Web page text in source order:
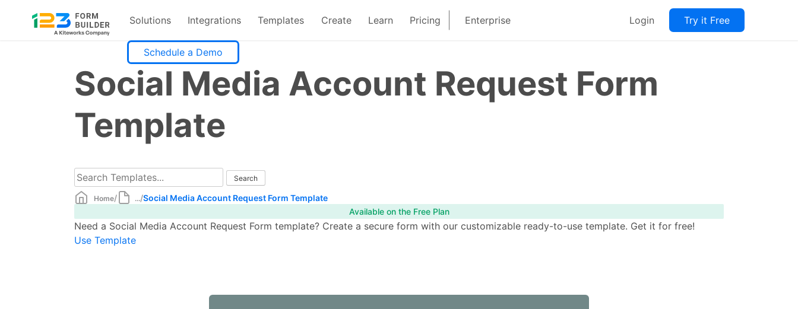
Solutions Integrations Templates Create Learn Pricing Enterprise Login Try it Free
Schedule a Demo
Social Media Account Request Form
Template
Home/ .../Social Media Account Request Form Template
Available on the Free Plan
Need a Social Media Account Request Form template? Create a secure form with our customizable ready-to-use template. Get it for free!
Use Template